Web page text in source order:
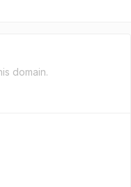
domain.